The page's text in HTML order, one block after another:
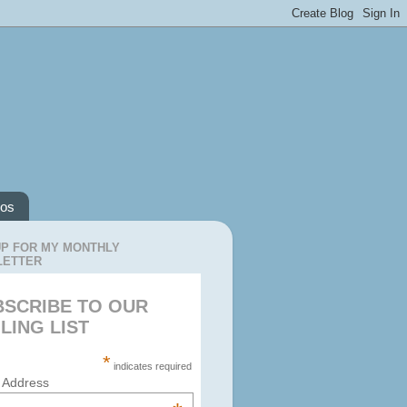
FOR MY MONTHLY
TO OUR
LIST
* indicates required